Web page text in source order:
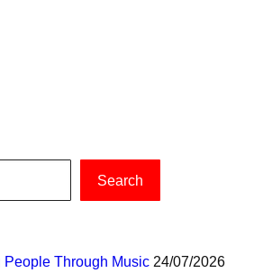
Search
People Through Music 24/07/2026